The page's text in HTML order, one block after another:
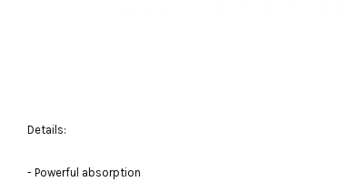
Details:
- Powerful absorption